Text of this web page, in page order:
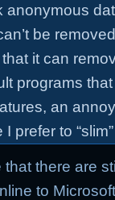
anonymous
be
it can
programs
an
I prefer to
there are
to